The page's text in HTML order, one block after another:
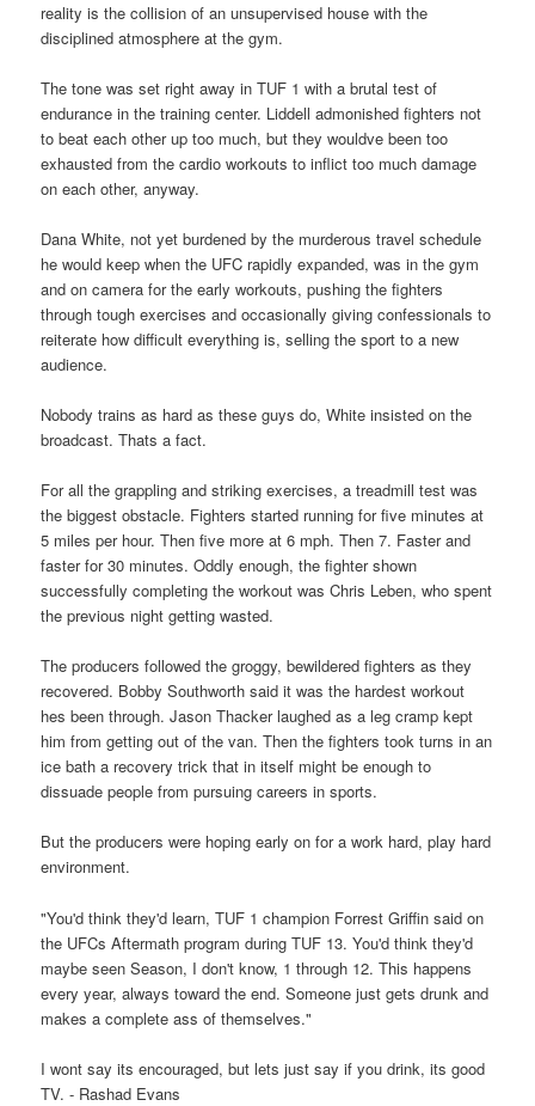
reality is the collision of an unsupervised house with the
disciplined atmosphere at the gym.
The tone was set right away in TUF 1 with a brutal test of
endurance in the training center. Liddell admonished fighters not
to beat each other up too much, but they wouldve been too
exhausted from the cardio workouts to inflict too much damage
on each other, anyway.
Dana White, not yet burdened by the murderous travel schedule
he would keep when the UFC rapidly expanded, was in the gym
and on camera for the early workouts, pushing the fighters
through tough exercises and occasionally giving confessionals to
reiterate how difficult everything is, selling the sport to a new
audience.
Nobody trains as hard as these guys do, White insisted on the
broadcast. Thats a fact.
For all the grappling and striking exercises, a treadmill test was
the biggest obstacle. Fighters started running for five minutes at
5 miles per hour. Then five more at 6 mph. Then 7. Faster and
faster for 30 minutes. Oddly enough, the fighter shown
successfully completing the workout was Chris Leben, who spent
the previous night getting wasted.
The producers followed the groggy, bewildered fighters as they
recovered. Bobby Southworth said it was the hardest workout
hes been through. Jason Thacker laughed as a leg cramp kept
him from getting out of the van. Then the fighters took turns in an
ice bath a recovery trick that in itself might be enough to
dissuade people from pursuing careers in sports.
But the producers were hoping early on for a work hard, play hard
environment.
"You'd think they'd learn, TUF 1 champion Forrest Griffin said on
the UFCs Aftermath program during TUF 13. You'd think they'd
maybe seen Season, I don't know, 1 through 12. This happens
every year, always toward the end. Someone just gets drunk and
makes a complete ass of themselves."
I wont say its encouraged, but lets just say if you drink, its good
TV. - Rashad Evans